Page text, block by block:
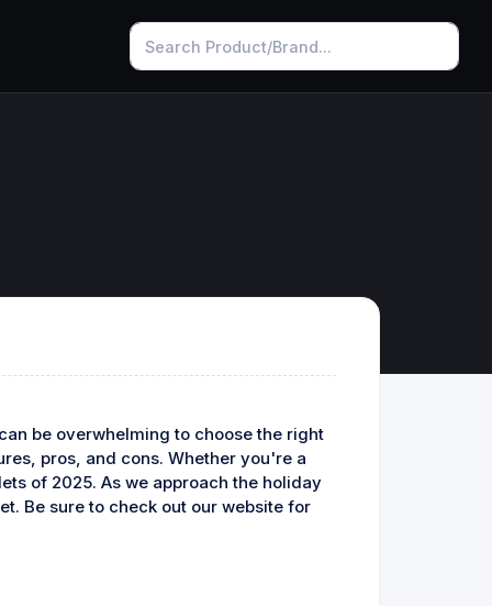
be overwhelming to choose the right
pros, and cons. Whether you're a
of 2025. As we approach the holiday
Be sure to check out our website for